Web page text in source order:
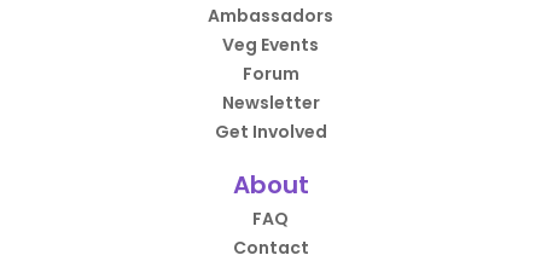
Ambassadors
Veg Events
Forum
Newsletter
Get Involved
About
FAQ
Contact